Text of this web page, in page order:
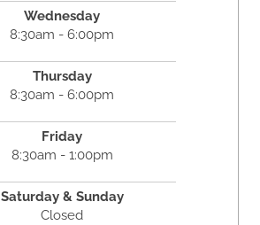
Wednesday
8:30am - 6:00pm
Thursday
8:30am - 6:00pm
Friday
8:30am - 1:00pm
Saturday & Sunday
Closed